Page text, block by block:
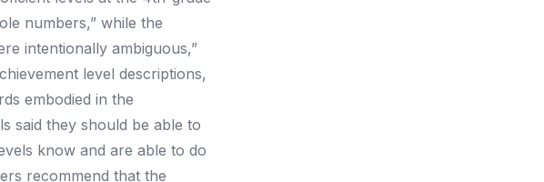
numbers,” while the
intentionally ambiguous,”
level descriptions,
embodied in the
said they should be able to
know and are able to do
recommend that the